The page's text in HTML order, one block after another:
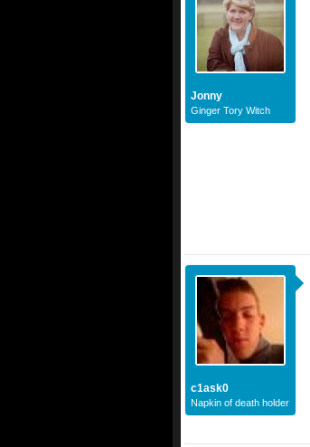
Jonny
Ginger Tory Witch
c1ask0
Napkin of death holder